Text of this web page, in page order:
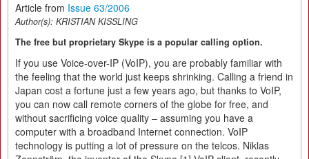
Article from Issue 63/2006
Author(s): KRISTIAN KISSLING
The free but proprietary Skype is a popular calling option.
If you use Voice-over-IP (VoIP), you are probably familiar with
the feeling that the world just keeps shrinking. Calling a friend in
Japan cost a fortune just a few years ago, but thanks to VoIP,
you can now call remote corners of the globe for free, and
without sacrificing voice quality – assuming you have a
computer with a broadband Internet connection. VoIP
technology is putting a lot of pressure on the telcos. Niklas